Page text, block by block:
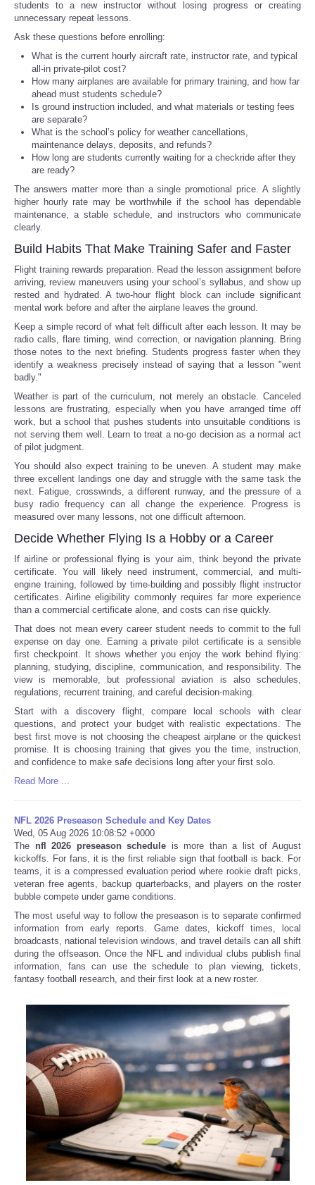
students to a new instructor without losing progress or creating
unnecessary repeat lessons.
Ask these questions before enrolling:
What is the current hourly aircraft rate, instructor rate, and typical
all-in private-pilot cost?
How many airplanes are available for primary training, and how far
ahead must students schedule?
Is ground instruction included, and what materials or testing fees
are separate?
What is the school’s policy for weather cancellations,
maintenance delays, deposits, and refunds?
How long are students currently waiting for a checkride after they
are ready?
The answers matter more than a single promotional price. A slightly
higher hourly rate may be worthwhile if the school has dependable
maintenance, a stable schedule, and instructors who communicate
clearly.
Build Habits That Make Training Safer and Faster
Flight training rewards preparation. Read the lesson assignment before
arriving, review maneuvers using your school’s syllabus, and show up
rested and hydrated. A two-hour flight block can include significant
mental work before and after the airplane leaves the ground.
Keep a simple record of what felt difficult after each lesson. It may be
radio calls, flare timing, wind correction, or navigation planning. Bring
those notes to the next briefing. Students progress faster when they
identify a weakness precisely instead of saying that a lesson "went
badly."
Weather is part of the curriculum, not merely an obstacle. Canceled
lessons are frustrating, especially when you have arranged time off
work, but a school that pushes students into unsuitable conditions is
not serving them well. Learn to treat a no-go decision as a normal act
of pilot judgment.
You should also expect training to be uneven. A student may make
three excellent landings one day and struggle with the same task the
next. Fatigue, crosswinds, a different runway, and the pressure of a
busy radio frequency can all change the experience. Progress is
measured over many lessons, not one difficult afternoon.
Decide Whether Flying Is a Hobby or a Career
If airline or professional flying is your aim, think beyond the private
certificate. You will likely need instrument, commercial, and multi-
engine training, followed by time-building and possibly flight instructor
certificates. Airline eligibility commonly requires far more experience
than a commercial certificate alone, and costs can rise quickly.
That does not mean every career student needs to commit to the full
expense on day one. Earning a private pilot certificate is a sensible
first checkpoint. It shows whether you enjoy the work behind flying:
planning, studying, discipline, communication, and responsibility. The
view is memorable, but professional aviation is also schedules,
regulations, recurrent training, and careful decision-making.
Start with a discovery flight, compare local schools with clear
questions, and protect your budget with realistic expectations. The
best first move is not choosing the cheapest airplane or the quickest
promise. It is choosing training that gives you the time, instruction,
and confidence to make safe decisions long after your first solo.
Read More ...
NFL 2026 Preseason Schedule and Key Dates
Wed, 05 Aug 2026 10:08:52 +0000
The nfl 2026 preseason schedule is more than a list of August
kickoffs. For fans, it is the first reliable sign that football is back. For
teams, it is a compressed evaluation period where rookie draft picks,
veteran free agents, backup quarterbacks, and players on the roster
bubble compete under game conditions.
The most useful way to follow the preseason is to separate confirmed
information from early reports. Game dates, kickoff times, local
broadcasts, national television windows, and travel details can all shift
during the offseason. Once the NFL and individual clubs publish final
information, fans can use the schedule to plan viewing, tickets,
fantasy football research, and their first look at a new roster.